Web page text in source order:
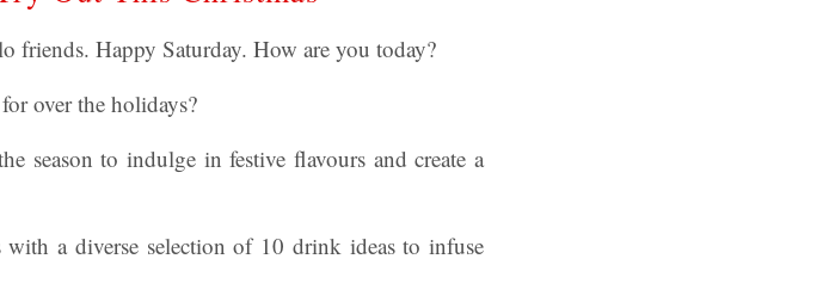
friends. Happy Saturday. How are you today?
over the holidays?
season to indulge in festive flavours and create a
a diverse selection of 10 drink ideas to infuse